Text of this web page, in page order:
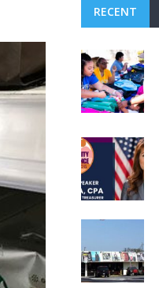
RECENT